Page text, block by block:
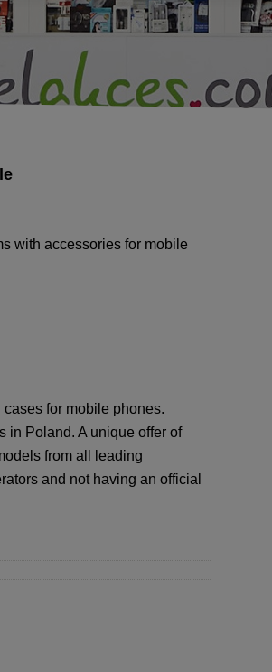
with accessories for mobile
for mobile phones.
in Poland. A unique offer of
from all leading
and not having an official